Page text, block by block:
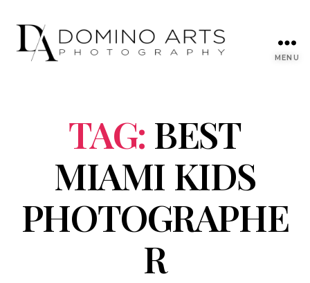
MENU
TAG: BEST
MIAMI KIDS
PHOTOGRAPHE
R